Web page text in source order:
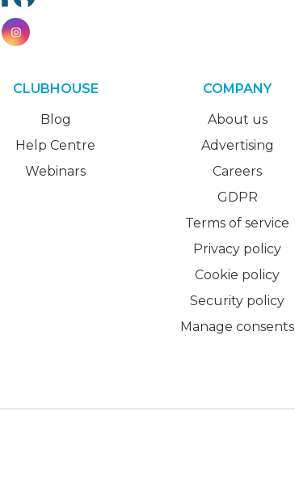
CLUBHOUSE
Blog
Help Centre
Webinars
COMPANY
About us
Advertising
Careers
GDPR
Terms of service
Privacy policy
Cookie policy
Security policy
Manage consents